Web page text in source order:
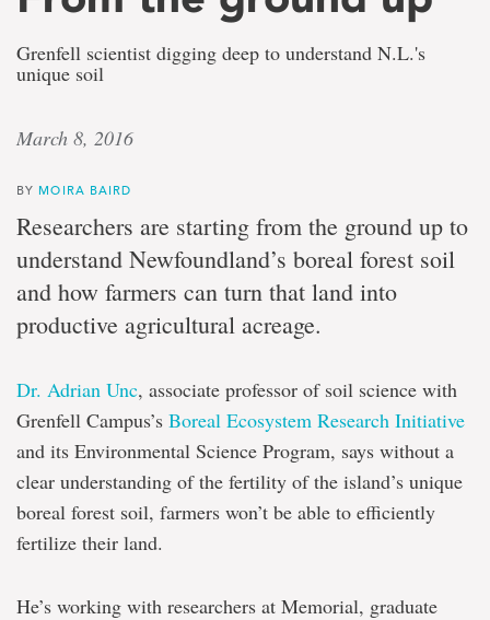
Grenfell scientist digging deep to understand N.L.'s
unique soil
March 8, 2016
BY MOIRA BAIRD
Researchers are starting from the ground up to
understand Newfoundland’s boreal forest soil
and how farmers can turn that land into
productive agricultural acreage.
Dr. Adrian Unc, associate professor of soil science with
Grenfell Campus’s Boreal Ecosystem Research Initiative
and its Environmental Science Program, says without a
clear understanding of the fertility of the island’s unique
boreal forest soil, farmers won’t be able to efficiently
fertilize their land.
He’s working with researchers at Memorial, graduate